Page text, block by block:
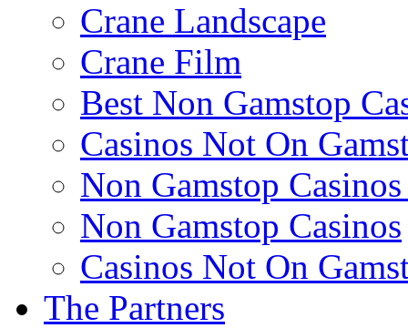
Crane Landscape
Crane Film
Best Non Gamstop
Casinos Not On
Non Gamstop
Non Gamstop Casinos
Casinos Not On
The Partners